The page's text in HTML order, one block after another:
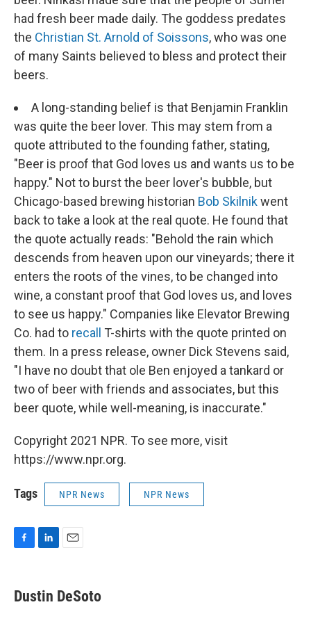
had fresh beer made daily. The goddess predates
the Christian St. Arnold of Soissons, who was one
of many Saints believed to bless and protect their
beers.
A long-standing belief is that Benjamin Franklin
was quite the beer lover. This may stem from a
quote attributed to the founding father, stating,
"Beer is proof that God loves us and wants us to be
happy." Not to burst the beer lover's bubble, but
Chicago-based brewing historian Bob Skilnikwent
back to take a look at the real quote. He found that
the quote actually reads: "Behold the rain which
descends from heaven upon our vineyards; there it
enters the roots of the vines, to be changed into
wine, a constant proof that God loves us, and loves
to see us happy." Companies like Elevator Brewing
Co. had to recall
T-shirts with the quote printed on
them. In a press release, owner Dick Stevens said,
"I have no doubt that ole Ben enjoyed a tankard or
two of beer with friends and associates, but this
beer quote, while well-meaning, is inaccurate."
Copyright 2021 NPR. To see more, visit
https://www.npr.org.
Tags NPR News NPR News
e
b
k
e
i
l
Dustin DeSoto